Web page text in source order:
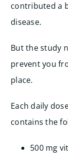
contributed a
disease.
But the study
prevent you
place.
Each daily
contains the
500 mg